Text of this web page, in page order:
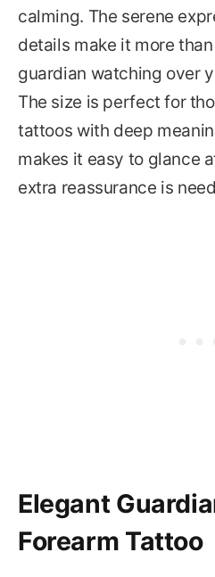
calming. The serene
details make it more
guardian watching over
The size is perfect for
tattoos with deep
makes it easy to glance
extra reassurance is
Elegant
Forearm Tattoo